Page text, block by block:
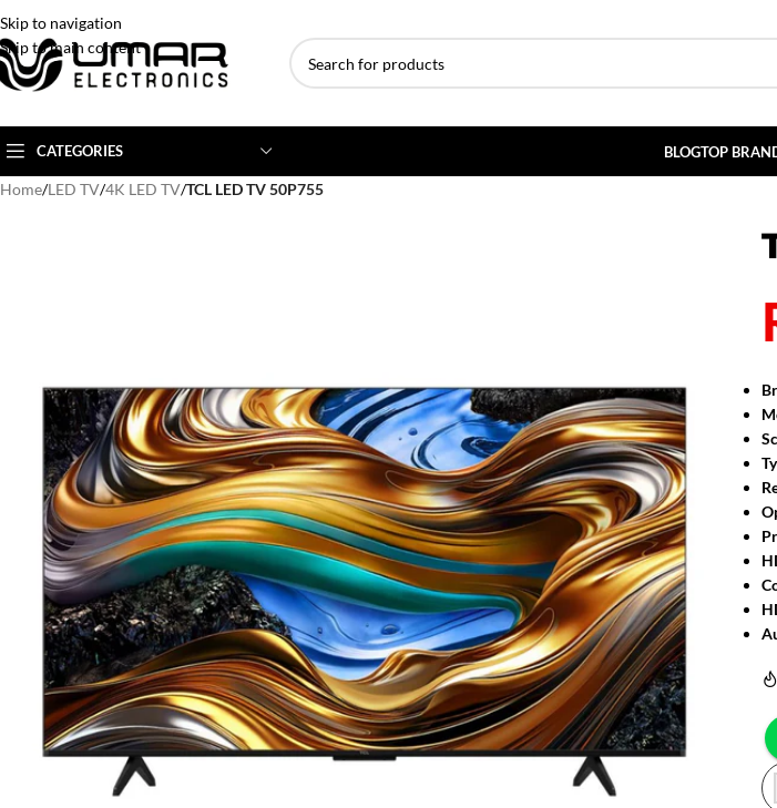
Skip to navigation
Skip to main content
CATEGORIES
Kenwood
TCL
Midea
Orient
Ecostar
Hisense
PEL
Panasonic
Acson
Samsung
3 Ton AC
4 Ton AC
BLOGTOP
Home/LED TV/4K LED TV/TCL LED TV 50P755